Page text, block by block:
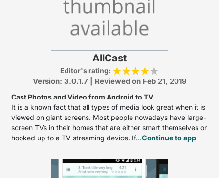
AllCast
Editor's rating:
Version: 3.0.1.7 | Reviewed on Feb 21, 2019
Cast Photos and Video from Android to TV
It is a known fact that all types of media look great when it is
viewed on giant screens. Most people nowadays have large-
screen TVs in their homes that are either smart themselves or
hooked up to a TV streaming device. If...Continue to app